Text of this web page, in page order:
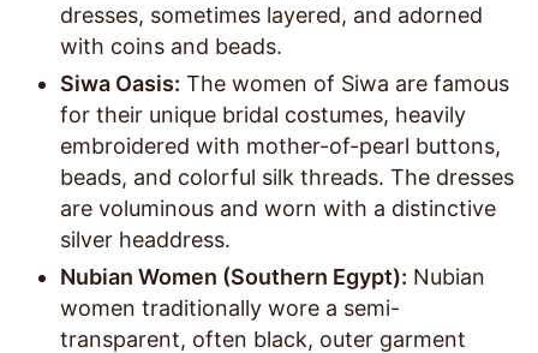
dresses, sometimes layered, and adorned
with coins and beads.
Siwa Oasis: The women of Siwa are famous
for their unique bridal costumes, heavily
embroidered with mother-of-pearl buttons,
beads, and colorful silk threads. The dresses
are voluminous and worn with a distinctive
silver headdress.
Nubian Women (Southern Egypt): Nubian
women traditionally wore a semi-
transparent, often black, outer garment